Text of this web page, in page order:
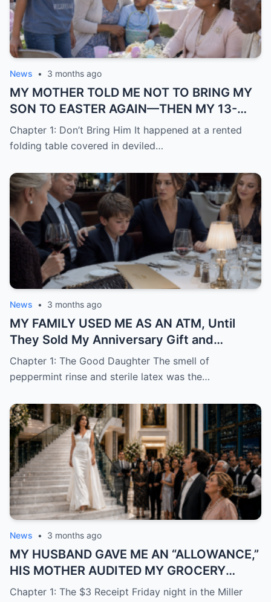
News • 3 months ago
MY MOTHER TOLD ME NOT TO BRING MY
SON TO EASTER AGAIN—THEN MY 13-
YEAR-OLD DAUGHTER STOOD UP AND
SAID WHAT NONE OF THE ADULTS WOULD
Chapter 1: Don’t Bring Him It happened at a rented
folding table covered in deviled…
News • 3 months ago
MY FAMILY USED ME AS AN ATM, Until
They Sold My Anniversary Gift and
Learned I Was Done Paying
Chapter 1: The Good Daughter The smell of
peppermint rinse and sterile latex was the…
News • 3 months ago
MY HUSBAND GAVE ME AN “ALLOWANCE,”
HIS MOTHER AUDITED MY GROCERY
RECEIPTS—THEN THEY DROVE TO MOCK
Chapter 1: The $3 Receipt Friday night in the Miller